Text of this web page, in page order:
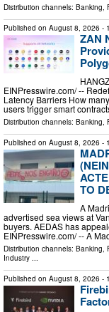
Distribution channels: Banking,
Published on August 8, 2026 -
ZAN
EINPresswire.com⁩/ --
Latency Barriers How
users trigger smart
Distribution channels: Banking,
Published on August 8, 2026 -
TO
A
advertised sea views at
buyers. AEDAS has
EINPresswire.com⁩/ -- A
Distribution channels: Banking,
Industry
Published on August 8, 2026 -